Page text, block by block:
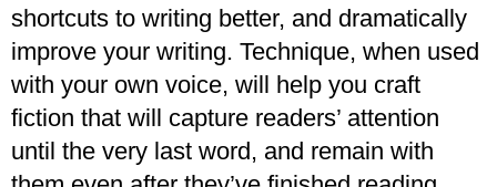
shortcuts to writing better, and dramatically
improve your writing. Technique, when used
with your own voice, will help you craft
fiction that will capture readers’ attention
until the very last word, and remain with